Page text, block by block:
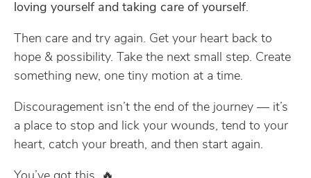
loving yourself and taking care of yourself.
Then care and try again. Get your heart back to
hope & possibility. Take the next small step. Create
something new, one tiny motion at a time.
Discouragement isn’t the end of the journey — it’s
a place to stop and lick your wounds, tend to your
heart, catch your breath, and then start again.